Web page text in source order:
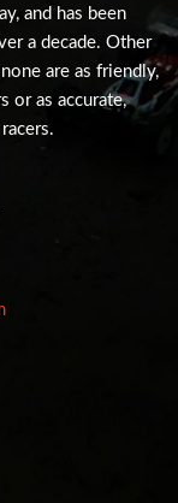
and has been
a decade. Other
are as friendly,
or as accurate,